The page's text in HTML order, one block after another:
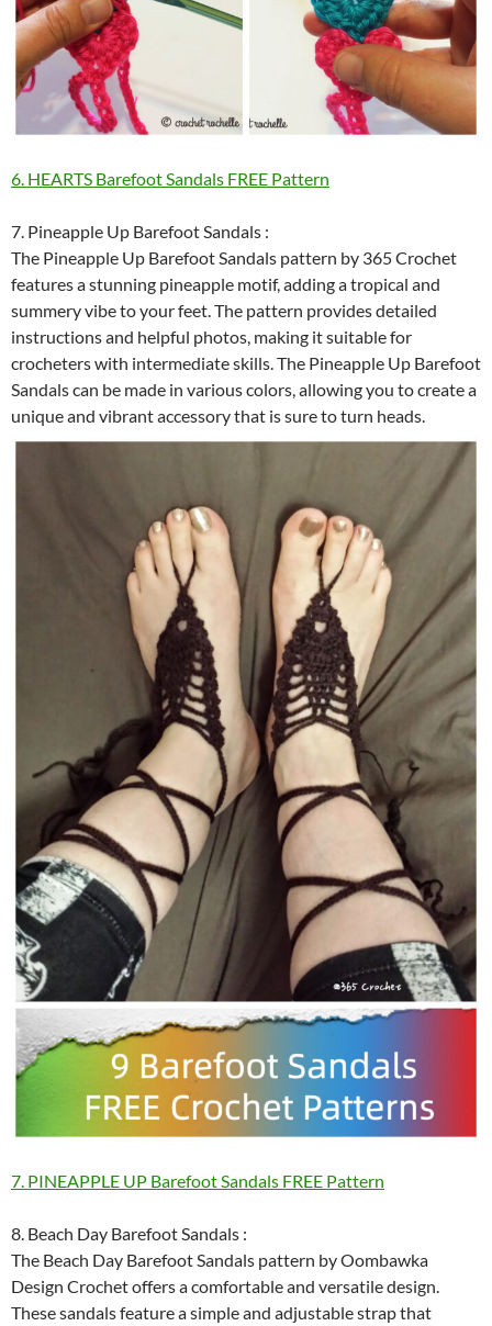
6. HEARTS Barefoot Sandals FREE Pattern
7. Pineapple Up Barefoot Sandals :
The Pineapple Up Barefoot Sandals pattern by 365 Crochet
features a stunning pineapple motif, adding a tropical and
summery vibe to your feet. The pattern provides detailed
instructions and helpful photos, making it suitable for
crocheters with intermediate skills. The Pineapple Up Barefoot
Sandals can be made in various colors, allowing you to create a
unique and vibrant accessory that is sure to turn heads.
7. PINEAPPLE UP Barefoot Sandals FREE Pattern
8. Beach Day Barefoot Sandals :
The Beach Day Barefoot Sandals pattern by Oombawka
Design Crochet offers a comfortable and versatile design.
These sandals feature a simple and adjustable strap that